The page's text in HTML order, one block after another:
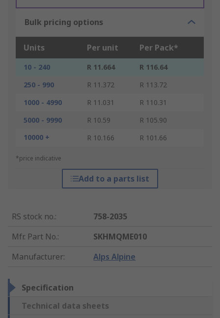
Bulk pricing options
Units Per unit Per Pack*
10 - 240 R 11.664
R 116.64
250 - 990
R 11.372
R 113.72
1000 - 4990
R 11.031
R 110.31
5000 - 9990
R 10.59
R 105.90
10000 +
R 10.166 R 101.66
*price indicative
Add to a parts list
RS stock no.:
758-2035
Mfr. Part No.:
SKHMQME010
Manufacturer: Alps Alpine
Specification
Technical data sheets